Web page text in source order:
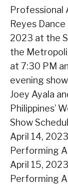
Professional
Reyes
2023 at the
the
at 7:30 PM
evening
Joey Ayala
Philippines’
Show
April 14,
Performing
April 15,
Performing